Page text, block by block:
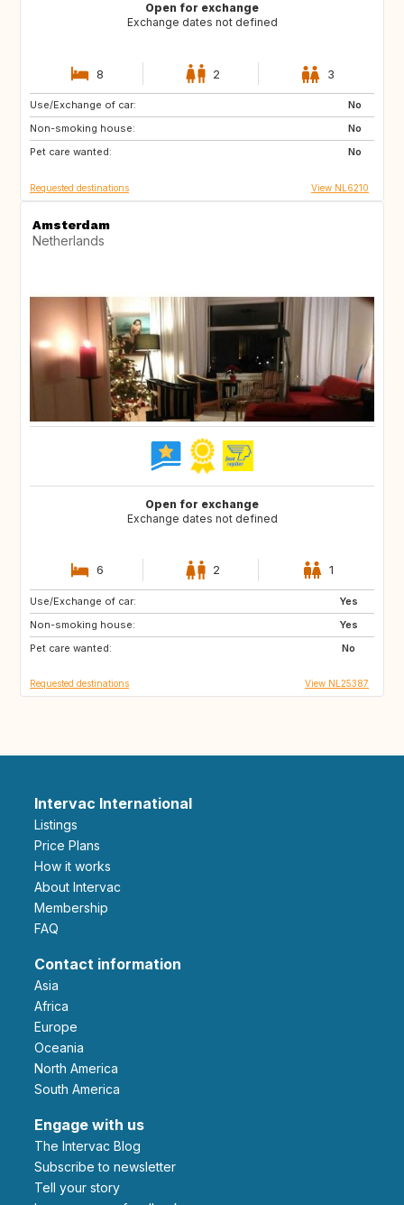
Open for exchange
Exchange dates not defined
8 2 3
Use/Exchange of car:
No
Non-smoking house:
No
Pet care wanted:
No
ES
PT
GB
Requested destinations View NL6210
Amsterdam
Netherlands
Open for exchange
Exchange dates not defined
6 2 1
Use/Exchange of car:
Yes
Non-smoking house:
Yes
Pet care wanted:
No
GR
Requested destinations View NL25387
Intervac International
Listings
Price Plans
How it works
About Intervac
Membership
FAQ
Contact information
Asia
Africa
Europe
Oceania
North America
South America
Engage with us
The Intervac Blog
Subscribe to newsletter
Tell your story